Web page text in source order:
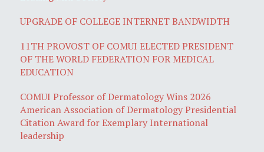
UPGRADE OF COLLEGE INTERNET BANDWIDTH
11TH PROVOST OF COMUI ELECTED PRESIDENT
OF THE WORLD FEDERATION FOR MEDICAL
EDUCATION
COMUI Professor of Dermatology Wins 2026
American Association of Dermatology Presidential
Citation Award for Exemplary International
leadership